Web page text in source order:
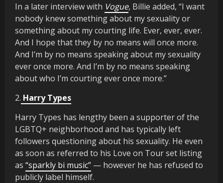
In a later interview with Vogue, Billie added, “I want
nobody knew something about my sexuality or
something about my courting life. Ever, ever, ever.
And I hope that they by no means will once more.
And I’m by no means speaking about my sexuality
ever once more. And I’m by no means speaking
about who I’m courting ever once more.”
2. Harry Types
Harry Types has lengthy been a supporter of the
LGBTQ+ neighborhood and has typically left
followers questioning about his sexuality. He even
as soon as referred to his Love on Tour set listing
as “sparkly bi music” — however he has refused to
publicly label himself.